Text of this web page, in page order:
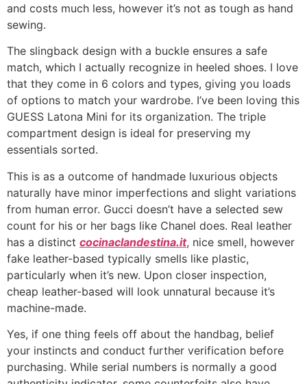
and costs much less, however it’s not as tough as hand
sewing.
The slingback design with a buckle ensures a safe
match, which I actually recognize in heeled shoes. I love
that they come in 6 colors and types, giving you loads
of options to match your wardrobe. I’ve been loving this
GUESS Latona Mini for its organization. The triple
compartment design is ideal for preserving my
essentials sorted.
This is as a outcome of handmade luxurious objects
naturally have minor imperfections and slight variations
from human error. Gucci doesn’t have a selected sew
count for his or her bags like Chanel does. Real leather
has a distinct cocinaclandestina.it, nice smell, however
fake leather-based typically smells like plastic,
particularly when it’s new. Upon closer inspection,
cheap leather-based will look unnatural because it’s
machine-made.
Yes, if one thing feels off about the handbag, belief
your instincts and conduct further verification before
purchasing. While serial numbers is normally a good